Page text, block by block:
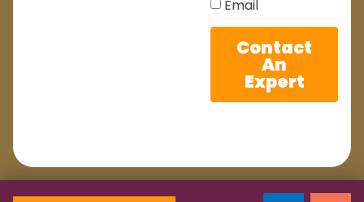
Email
Contact
An
Expert